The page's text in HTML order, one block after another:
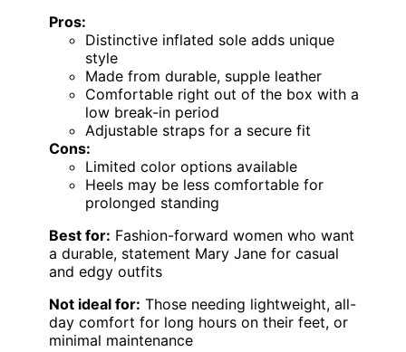
Pros:
Distinctive inflated sole adds unique
style
Made from durable, supple leather
Comfortable right out of the box with a
low break-in period
Adjustable straps for a secure fit
Cons:
Limited color options available
Heels may be less comfortable for
prolonged standing
Best for: Fashion-forward women who want
a durable, statement Mary Jane for casual
and edgy outfits
Not ideal for: Those needing lightweight, all-
day comfort for long hours on their feet, or
minimal maintenance